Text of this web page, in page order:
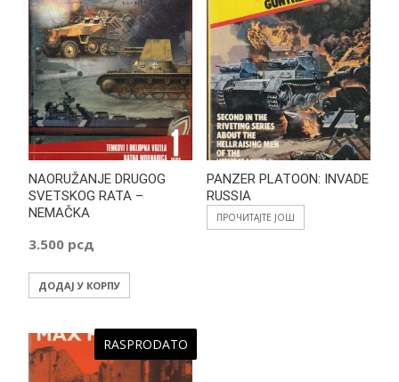
NAORUŽANJE DRUGOG
SVETSKOG RATA –
NEMAČKA
3.500 рсд
ДОДАЈ У КОРПУ
PANZER PLATOON: INVADE
RUSSIA
ПРОЧИТАЈТЕ ЈОШ
RASPRODATO